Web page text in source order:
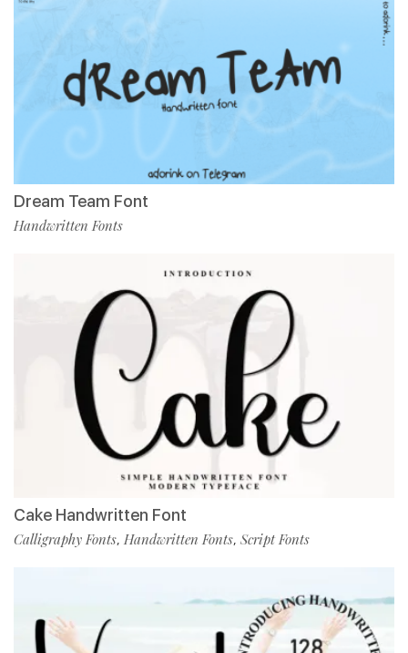
Dream Team Font
Handwritten Fonts
Cake Handwritten Font
Calligraphy Fonts, Handwritten Fonts, Script Fonts